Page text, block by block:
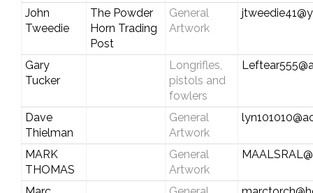
John
Tweedie
The Powder
Horn Trading
Post
General
Artwork
Gary
Tucker
Longrifles,
pistols and
fowlers
Dave
Thielman
General
Artwork
MARK
THOMAS
General
Artwork